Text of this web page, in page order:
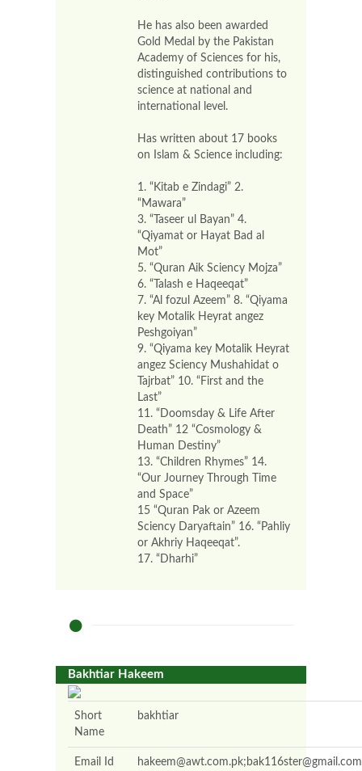
He has also been awarded
Gold Medal by the Pakistan
Academy of Sciences for his,
distinguished contributions to
science at national and
international level.
Has written about 17 books
on Islam & Science including:
1. “Kitab e Zindagi” 2.
“Mawara”
3. “Taseer ul Bayan” 4.
“Qiyamat or Hayat Bad al
Mot”
5. “Quran Aik Sciency Mojza”
6. “Talash e Haqeeqat”
7. “Al fozul Azeem” 8. “Qiyama
key Motalik Heyrat angez
Peshgoiyan”
9. “Qiyama key Motalik Heyrat
angez Sciency Mushahidat o
Tajrbat” 10. “First and the
Last”
11. “Doomsday & Life After
Death” 12 “Cosmology &
Human Destiny”
13. “Children Rhymes” 14.
“Our Journey Through Time
and Space”
15 “Quran Pak or Azeem
Sciency Daryaftain” 16. “Pahliy
or Akhriy Haqeeqat”.
17. “Dharhi”
Bakhtiar Hakeem
Short
Name
bakhtiar
Email Id hakeem@awt.com.pk;bak116ster@gmail.com